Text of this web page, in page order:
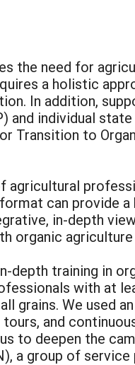
the need for
a holistic
In addition,
and individual
Transition to
can provide
in-depth
organic
depth training in
with at
grains. We used
and
to deepen the
a group of